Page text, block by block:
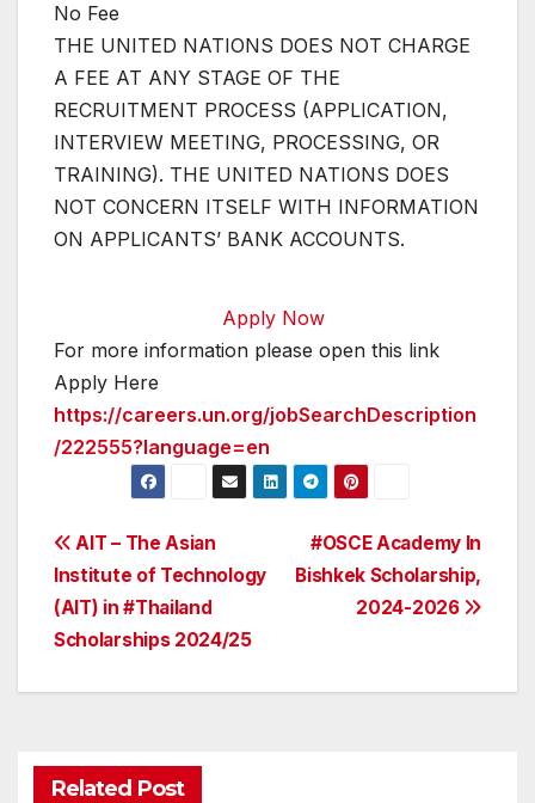
No Fee
THE UNITED NATIONS DOES NOT CHARGE
A FEE AT ANY STAGE OF THE
RECRUITMENT PROCESS (APPLICATION,
INTERVIEW MEETING, PROCESSING, OR
TRAINING). THE UNITED NATIONS DOES
NOT CONCERN ITSELF WITH INFORMATION
ON APPLICANTS’ BANK ACCOUNTS.
Apply Now
For more information please open this link
Apply Here
https://careers.un.org/jobSearchDescription
/222555?language=en
Post
navigation
#OSCE Academy In
Bishkek Scholarship,
2024-2026
AIT – The Asian
Institute of Technology
(AIT) in #Thailand
Scholarships 2024/25
Related Post